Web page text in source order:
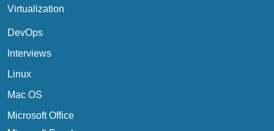
Virtualization
DevOps
Interviews
Linux
Mac OS
Microsoft Office